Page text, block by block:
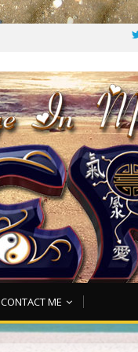
CONTACT ME